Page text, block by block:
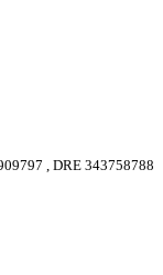
, DRE 343758788